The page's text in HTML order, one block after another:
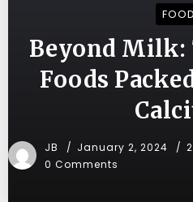
FOOD
Beyond Milk:
Foods
JB January 2, 2024
0 Comments